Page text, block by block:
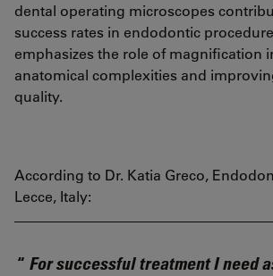
dental operating microscopes
success rates in endodontic
emphasizes the role of magnification
anatomical complexities and
quality.
According to Dr. Katia Greco,
Lecce, Italy:
For successful treatment I need